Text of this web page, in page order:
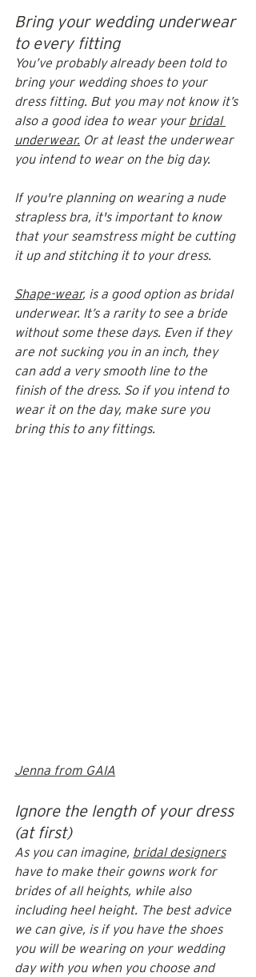
Bring your wedding underwear
to every fitting
You’ve probably already been told to
bring your wedding shoes to your
dress fitting. But you may not know it’s
also a good idea to wear your bridal
underwear. Or at least the underwear
you intend to wear on the big day.
If you're planning on wearing a nude
strapless bra, it's important to know
that your seamstress might be cutting
it up and stitching it to your dress.
Shape-wear, is a good option as bridal
underwear. It’s a rarity to see a bride
without some these days. Even if they
are not sucking you in an inch, they
can add a very smooth line to the
finish of the dress. So if you intend to
wear it on the day, make sure you
bring this to any fittings.
Jenna from GAIA
Ignore the length of your dress
(at first)
As you can imagine, bridal designers
have to make their gowns work for
brides of all heights, while also
including heel height. The best advice
we can give, is if you have the shoes
you will be wearing on your wedding
day with you when you choose and